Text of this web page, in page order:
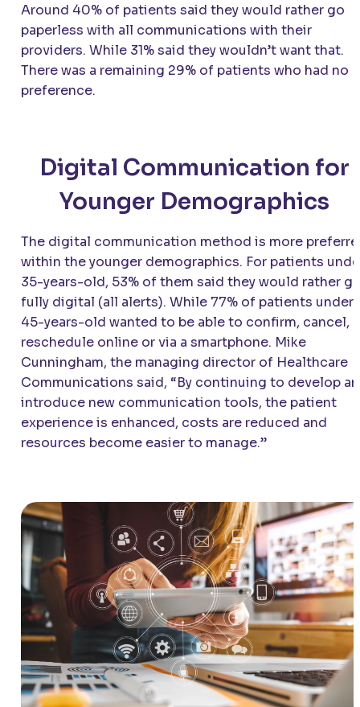
Around 40% of patients said they would rather go
paperless with all communications with their
providers. While 31% said they wouldn’t want that.
There was a remaining 29% of patients who had no
preference.
Digital Communication for
Younger Demographics
The digital communication method is more
within the younger demographics. For patients
35-years-old, 53% of them said they would rather
fully digital (all alerts). While 77% of patients under
45-years-old wanted to be able to confirm, cancel,
reschedule online or via a smartphone. Mike
Cunningham, the managing director of Healthcare
Communications said, “By continuing to develop
introduce new communication tools, the patient
experience is enhanced, costs are reduced and
resources become easier to manage.”